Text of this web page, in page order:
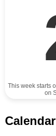
This week starts
on